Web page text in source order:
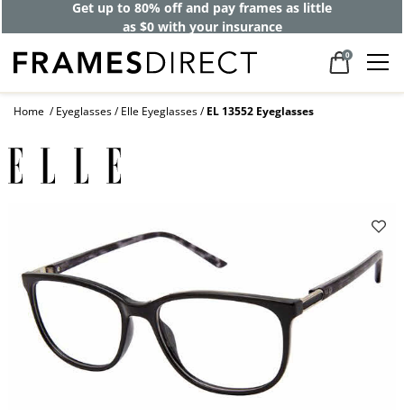
Get up to 80% off and pay frames as little
as $0 with your insurance
0
Home Eyeglasses Elle Eyeglasses EL 13552 Eyeglasses